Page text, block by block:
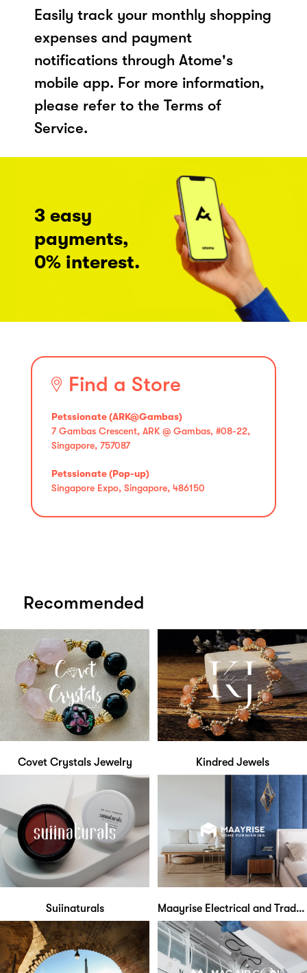
Easily track your monthly shopping
expenses and payment
notifications through Atome's
mobile app. For more information,
please refer to the Terms of
Service.
3 easy
payments,
0% interest.
Find a Store
Petssionate (ARK@Gambas)
7 Gambas Crescent, ARK @ Gambas, #08-22,
Singapore, 757087
Petssionate (Pop-up)
Singapore Expo, Singapore, 486150
Recommended
Covet Crystals Jewelry Kindred Jewels
Suiinaturals Maayrise Electrical and Trading